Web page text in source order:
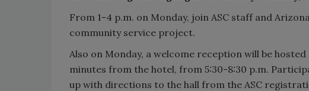
From 1-4 p.m. on Monday, join ASC staff and
community service project.
Also on Monday, a welcome reception will be
minutes from the hotel, from 5:30-8:30 p.m.
up with directions to the hall from the ASC